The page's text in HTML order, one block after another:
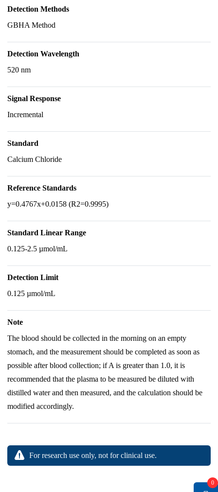
Detection Methods
GBHA Method
Detection Wavelength
520 nm
Signal Response
Incremental
Standard
Calcium Chloride
Reference Standards
y=0.4767x+0.0158 (R2=0.9995)
Standard Linear Range
0.125-2.5 µmol/mL
Detection Limit
0.125 µmol/mL
Note
The blood should be collected in the morning on an empty
stomach, and the measurement should be completed as soon as
possible after blood collection; if A is greater than 1.0, it is
recommended that the plasma to be measured be diluted with
distilled water and then measured, and the calculation should be
modified accordingly.
For research use only, not for clinical use.
0